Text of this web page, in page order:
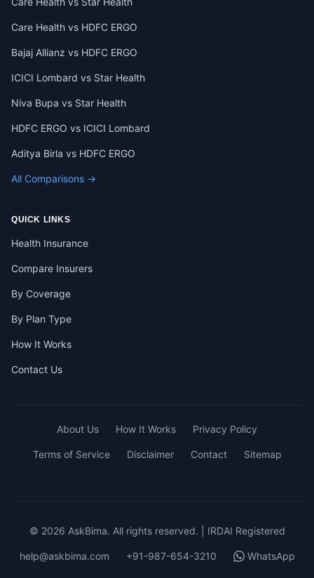
Care Health vs HDFC ERGO
Bajaj Allianz vs HDFC ERGO
ICICI Lombard vs Star Health
Niva Bupa vs Star Health
HDFC ERGO vs ICICI Lombard
Aditya Birla vs HDFC ERGO
All Comparisons →
QUICK LINKS
Health Insurance
Compare Insurers
By Coverage
By Plan Type
How It Works
Contact Us
About Us How It Works Privacy Policy
Terms of Service Disclaimer Contact Sitemap
© 2026 AskBima. All rights reserved. | IRDAI Registered
help@askbima.com +91-987-654-3210 WhatsApp